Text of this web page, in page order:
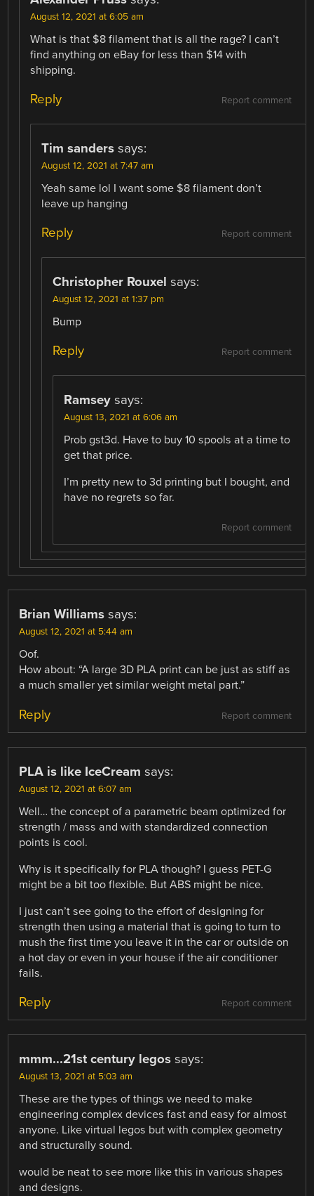
August 12, 2021 at 6:05 am
What is that $8 filament that is all the rage? I can’t
find anything on eBay for less than $14 with
shipping.
Report comment
Reply
Tim sanders says:
August 12, 2021 at 7:47 am
Yeah same lol I want some $8 filament don’t
leave up hanging
Report comment
Reply
Christopher Rouxel says:
August 12, 2021 at 1:37 pm
Bump
Report comment
Reply
Ramsey says:
August 13, 2021 at 6:06 am
Prob gst3d. Have to buy 10 spools at a time to
get that price.
I’m pretty new to 3d printing but I bought, and
have no regrets so far.
Report comment
Brian Williams says:
August 12, 2021 at 5:44 am
Oof.
How about: “A large 3D PLA print can be just as stiff as
a much smaller yet similar weight metal part.”
Report comment
Reply
PLA is like IceCream says:
August 12, 2021 at 6:07 am
Well… the concept of a parametric beam optimized for
strength / mass and with standardized connection
points is cool.
Why is it specifically for PLA though? I guess PET-G
might be a bit too flexible. But ABS might be nice.
I just can’t see going to the effort of designing for
strength then using a material that is going to turn to
mush the first time you leave it in the car or outside on
a hot day or even in your house if the air conditioner
fails.
Report comment
Reply
mmm...21st century legos says:
August 13, 2021 at 5:03 am
These are the types of things we need to make
engineering complex devices fast and easy for almost
anyone. Like virtual legos but with complex geometry
and structurally sound.
would be neat to see more like this in various shapes
and designs.